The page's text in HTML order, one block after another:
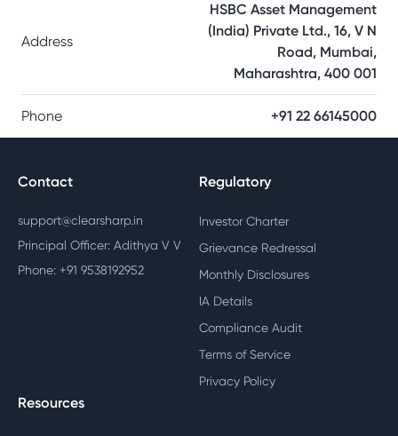
Address
HSBC Asset Management
(India) Private Ltd., 16, V N
Road, Mumbai,
Maharashtra, 400 001
Phone +91 22 66145000
Contact
support@clearsharp.in
Principal Officer: Adithya V V
Phone: +91 9538192952
Regulatory
Investor Charter
Grievance Redressal
Monthly Disclosures
IA Details
Compliance Audit
Terms of Service
Privacy Policy
Resources